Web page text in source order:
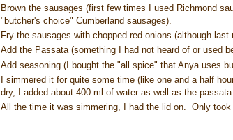
Brown the sausages (first few times I used Richmond
"butcher's choice" Cumberland sausages).
Fry the sausages with chopped red onions (although
Add the Passata (something I had not heard of or used
Add seasoning (I bought the "all spice" that Anya uses
I simmered it for quite some time (like one and a half
dry, I added about 400 ml of water as well as the
All the time it was simmering, I had the lid on. Only